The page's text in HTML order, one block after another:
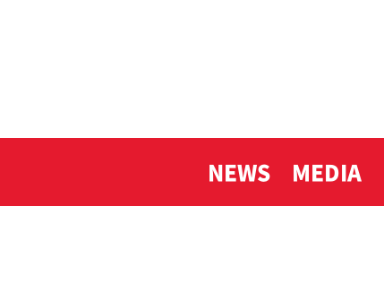
NEWS MEDIA